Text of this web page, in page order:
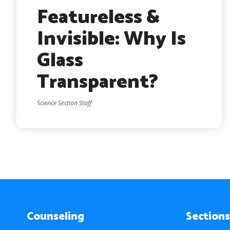
Featureless &
Invisible: Why Is
Glass
Transparent?
Science Section Staff
Counseling Sections